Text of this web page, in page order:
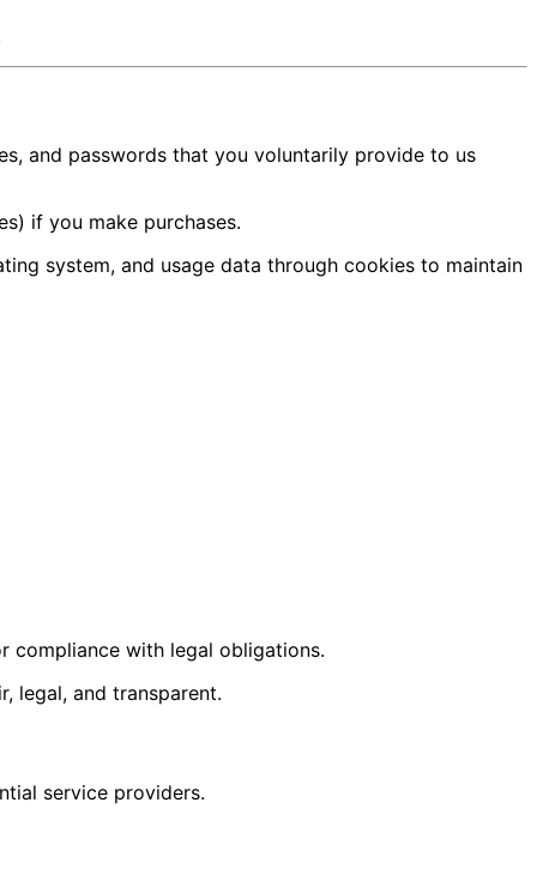
and passwords that you voluntarily provide to us
if you make purchases.
system, and usage data through cookies to maintain
compliance with legal obligations.
legal, and transparent.
service providers.